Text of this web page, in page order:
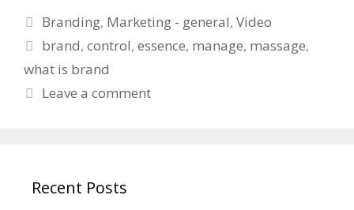
Categories
Branding, Marketing - general,Video
Tags
brand,control,essence, manage, massage,
what is brand
Leave a comment
Recent Posts